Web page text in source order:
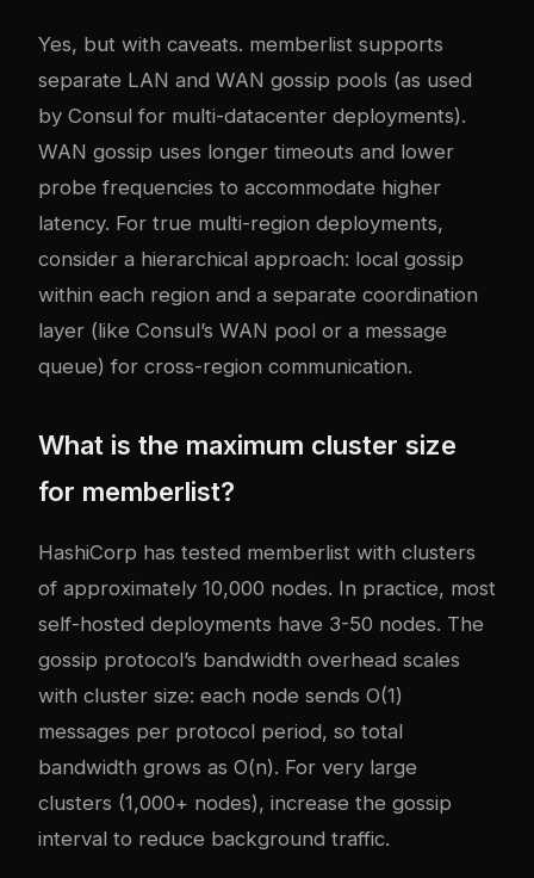
Yes, but with caveats. memberlist supports
separate LAN and WAN gossip pools (as used
by Consul for multi-datacenter deployments).
WAN gossip uses longer timeouts and lower
probe frequencies to accommodate higher
latency. For true multi-region deployments,
consider a hierarchical approach: local gossip
within each region and a separate coordination
layer (like Consul’s WAN pool or a message
queue) for cross-region communication.
What is the maximum cluster size
for memberlist?
HashiCorp has tested memberlist with clusters
of approximately 10,000 nodes. In practice, most
self-hosted deployments have 3-50 nodes. The
gossip protocol’s bandwidth overhead scales
with cluster size: each node sends O(1)
messages per protocol period, so total
bandwidth grows as O(n). For very large
clusters (1,000+ nodes), increase the gossip
interval to reduce background traffic.